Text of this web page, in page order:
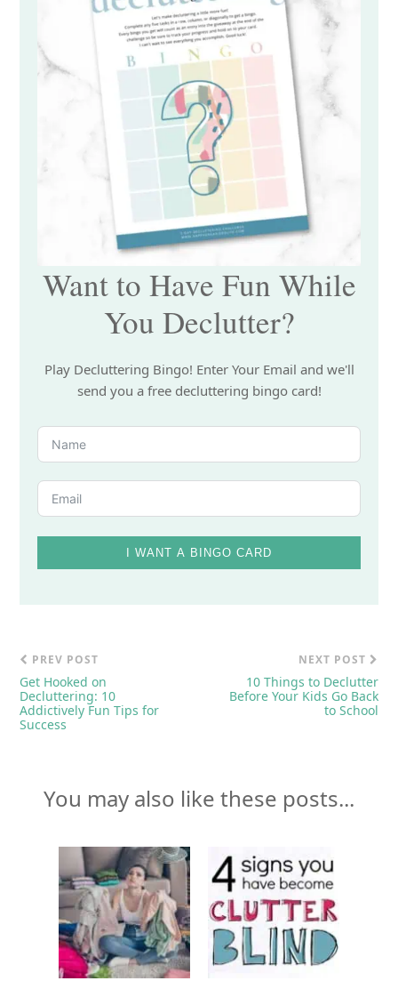
Want to Have Fun While
You Declutter?
Play Decluttering Bingo! Enter Your Email and we'll
send you a free decluttering bingo card!
I WANT A BINGO CARD
PREV POST
Get Hooked on
Decluttering: 10
Addictively Fun Tips for
Success
NEXT POST
10 Things to Declutter
Before Your Kids Go Back
to School
You may also like these posts...